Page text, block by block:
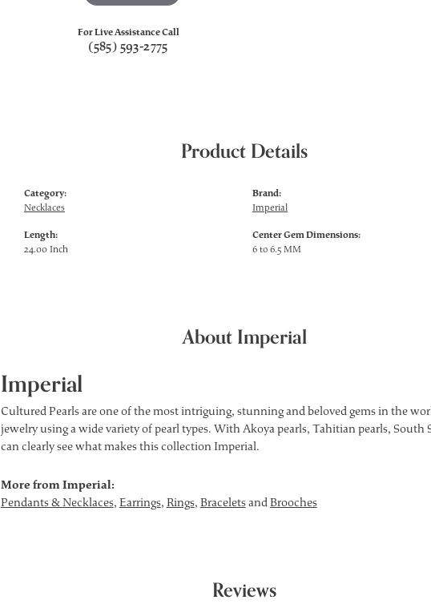
For Live Assistance Call
(585) 593-2775
Product Details
Category:
Necklaces
Length:
24.00 Inch
Brand:
Imperial
Center Gem Dimensions:
6 to 6.5 MM
About Imperial
Imperial
Cultured Pearls are one of the most intriguing, stunning and beloved gems in the
jewelry using a wide variety of pearl types. With Akoya pearls, Tahitian pearls, South
can clearly see what makes this collection Imperial.
More from Imperial:
Pendants & Necklaces, Earrings, Rings, BraceletsandBrooches
Reviews